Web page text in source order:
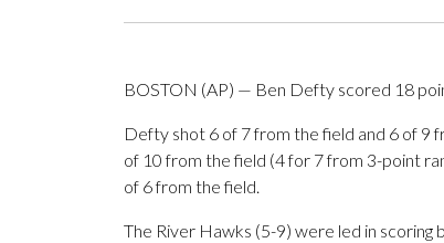
BOSTON (AP) — Ben Defty scored 18
Defty shot 6 of 7 from the field and 6 of 9
of 10 from the field (4 for 7 from 3-point
of 6 from the field.
The River Hawks (5-9) were led in scoring